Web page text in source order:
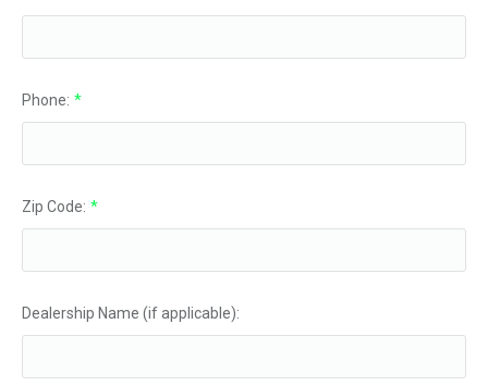
Phone: *
Zip Code: *
Dealership Name (if applicable):